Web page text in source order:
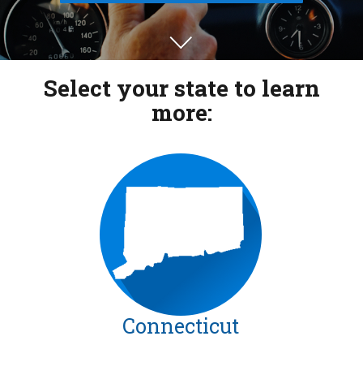
Select your state to learn
more:
Connecticut